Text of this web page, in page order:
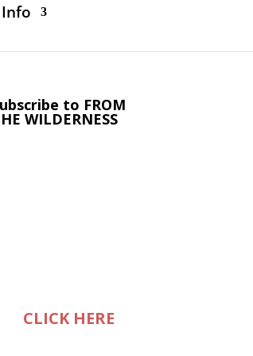
to FROM
WILDERNESS
CLICK HERE